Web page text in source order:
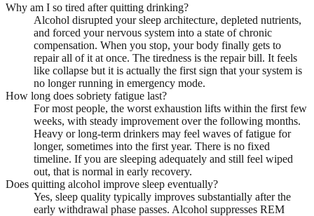
Why am I so tired after quitting drinking?
Alcohol disrupted your sleep architecture, depleted nutrients,
and forced your nervous system into a state of chronic
compensation. When you stop, your body finally gets to
repair all of it at once. The tiredness is the repair bill. It feels
like collapse but it is actually the first sign that your system is
no longer running in emergency mode.
How long does sobriety fatigue last?
For most people, the worst exhaustion lifts within the first few
weeks, with steady improvement over the following months.
Heavy or long-term drinkers may feel waves of fatigue for
longer, sometimes into the first year. There is no fixed
timeline. If you are sleeping adequately and still feel wiped
out, that is normal in early recovery.
Does quitting alcohol improve sleep eventually?
Yes, sleep quality typically improves substantially after the
early withdrawal phase passes. Alcohol suppresses REM